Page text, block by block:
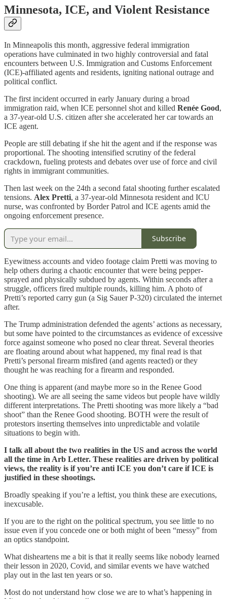
Minnesota, ICE, and Violent Resistance
In Minneapolis this month, aggressive federal immigration
operations have culminated in two highly controversial and fatal
encounters between U.S. Immigration and Customs Enforcement
(ICE)-affiliated agents and residents, igniting national outrage and
political conflict.
The first incident occurred in early January during a broad
immigration raid, when ICE personnel shot and killed Renée Good,
a 37-year-old U.S. citizen after she accelerated her car towards an
ICE agent.
People are still debating if she hit the agent and if the response was
proportional. The shooting intensified scrutiny of the federal
crackdown, fueling protests and debates over use of force and civil
rights in immigrant communities.
Then last week on the 24th a second fatal shooting further escalated
tensions. Alex Pretti, a 37-year-old Minnesota resident and ICU
nurse, was confronted by Border Patrol and ICE agents amid the
ongoing enforcement presence.
Subscribe
Eyewitness accounts and video footage claim Pretti was moving to
help others during a chaotic encounter that were being pepper-
sprayed and physically subdued by agents. Within seconds after a
struggle, officers fired multiple rounds, killing him. A photo of
Pretti’s reported carry gun (a Sig Sauer P-320) circulated the internet
after.
The Trump administration defended the agents’ actions as necessary,
but some have pointed to the circumstances as evidence of excessive
force against someone who posed no clear threat. Several theories
are floating around about what happened, my final read is that
Pretti’s personal firearm misfired (and agents reacted) or they
thought he was reaching for a firearm and responded.
One thing is apparent (and maybe more so in the Renee Good
shooting). We are all seeing the same videos but people have wildly
different interpretations. The Pretti shooting was more likely a “bad
shoot” than the Renee Good shooting. BOTH were the result of
protestors inserting themselves into unpredictable and volatile
situations to begin with.
I talk all about the two realities in the US and across the world
all the time in Arb Letter. These realities are driven by political
views, the reality is if you’re anti ICE you don’t care if ICE is
justified in these shootings.
Broadly speaking if you’re a leftist, you think these are executions,
inexcusable.
If you are to the right on the political spectrum, you see little to no
issue even if you concede one or both might of been “messy” from
an optics standpoint.
What disheartens me a bit is that it really seems like nobody learned
their lesson in 2020, Covid, and similar events we have watched
play out in the last ten years or so.
Most do not understand how close we are to what’s happening in